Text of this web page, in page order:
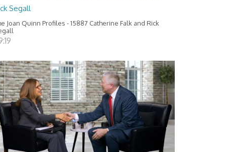
Segall
Joan Quinn Profiles - 15887 Catherine Falk and Rick